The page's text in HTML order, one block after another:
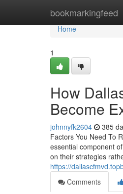
bookmarkingfeed
Home
Home
1
How
Become
johnnyfk2604 385
Factors You Need To
essential component
on their strategies
https://
Comments